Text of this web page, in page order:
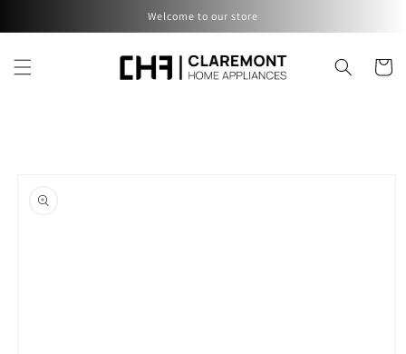
Welcome to our store
Cart
product
information